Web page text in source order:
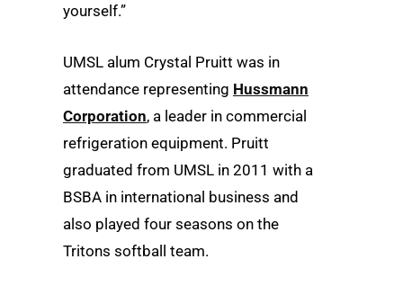
yourself.”
UMSL alum Crystal Pruitt was in
attendance representing Hussmann
Corporation, a leader in commercial
refrigeration equipment. Pruitt
graduated from UMSL in 2011 with a
BSBA in international business and
also played four seasons on the
Tritons softball team.